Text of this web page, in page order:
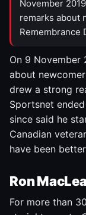
November
remarks about
Remembrance
On 9 November
about
drew a strong
Sportsnet
since said he
Canadian
have been
Ron
For more than